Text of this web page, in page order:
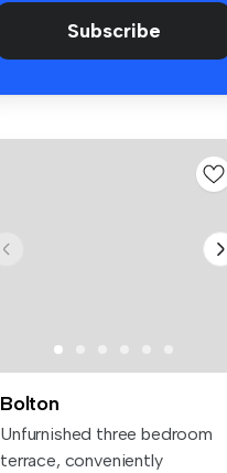
Subscribe
Bolton
Unfurnished three bedroom
terrace, conveniently